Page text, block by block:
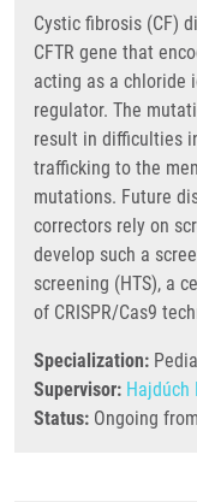
Cystic fibrosis (CF)
CFTR gene that
acting as a chloride
regulator. The
result in difficulties
trafficking to the
mutations. Future
correctors rely on
develop such a
screening (HTS), a
of CRISPR/Cas9
Specialization:
Supervisor: Hajdúch
Status: Ongoing